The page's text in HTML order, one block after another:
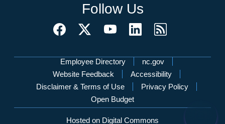
Follow Us
Network Menu
Employee Directory
nc.gov
Website Feedback
Accessibility
Disclaimer & Terms of Use
Privacy Policy
Open Budget
Hosted on Digital Commons